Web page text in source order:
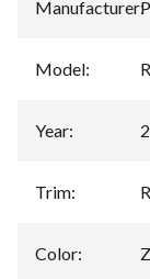
Manufacturer:
Model:
Year:
Trim:
Color: